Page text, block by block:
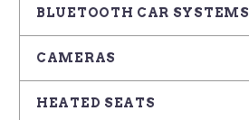
BLUETOOTH CAR SYSTEMS
CAMERAS
HEATED SEATS